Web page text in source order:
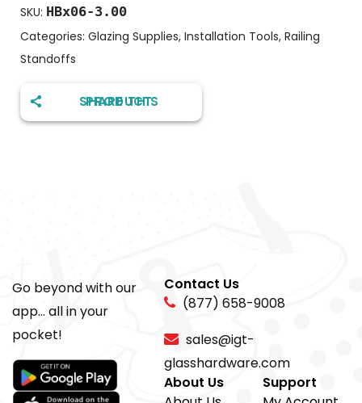
SKU: HBx06-3.00
Categories: Glazing Supplies, Installation Tools, Railing
Standoffs
SHARE THIS PRODUCT
Go beyond with our
app... all in your
pocket!
Contact Us
(877) 658-9008
sales@igt-
glasshardware.com
About Us
Support